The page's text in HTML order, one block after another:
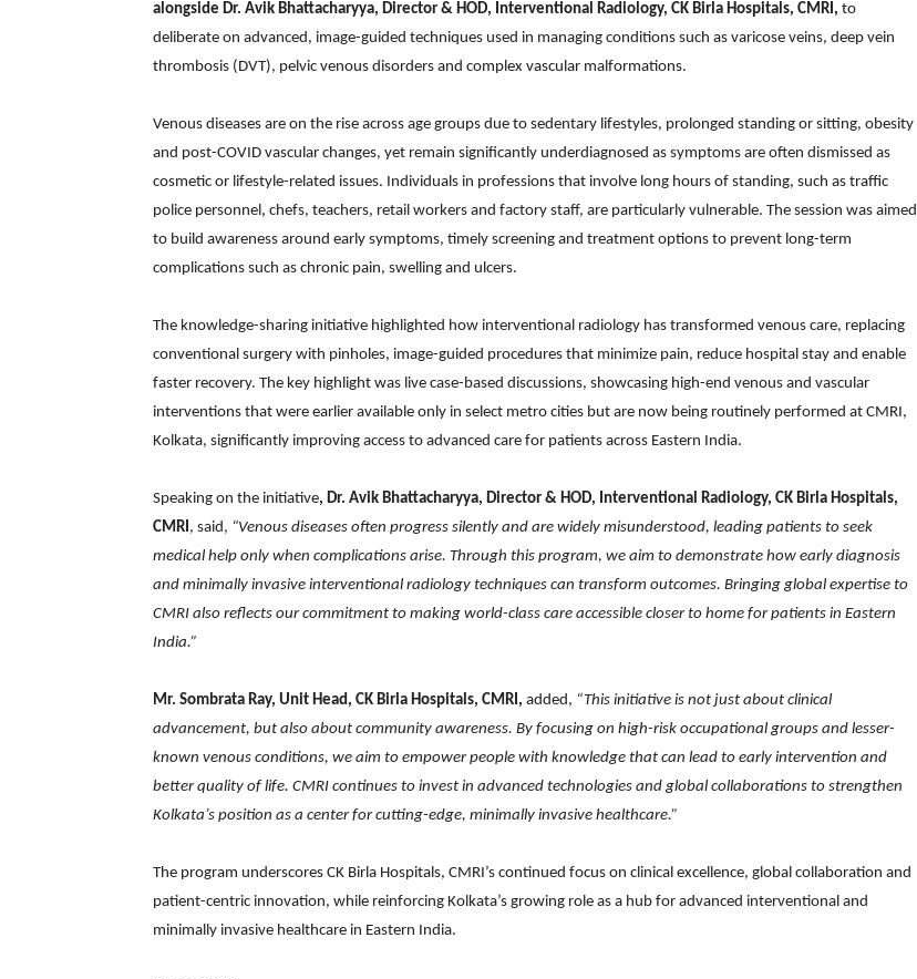
alongside Dr. Avik Bhattacharyya, Director & HOD, Interventional Radiology, CK Birla Hospitals, CMRI, to
deliberate on advanced, image-guided techniques used in managing conditions such as varicose veins, deep vein
thrombosis (DVT), pelvic venous disorders and complex vascular malformations.
Venous diseases are on the rise across age groups due to sedentary lifestyles, prolonged standing or sitting, obesity
and post-COVID vascular changes, yet remain significantly underdiagnosed as symptoms are often dismissed as
cosmetic or lifestyle-related issues. Individuals in professions that involve long hours of standing, such as traffic
police personnel, chefs, teachers, retail workers and factory staff, are particularly vulnerable. The session was aimed
to build awareness around early symptoms, timely screening and treatment options to prevent long-term
complications such as chronic pain, swelling and ulcers.
The knowledge-sharing initiative highlighted how interventional radiology has transformed venous care, replacing
conventional surgery with pinholes, image-guided procedures that minimize pain, reduce hospital stay and enable
faster recovery. The key highlight was live case-based discussions, showcasing high-end venous and vascular
interventions that were earlier available only in select metro cities but are now being routinely performed at CMRI,
Kolkata, significantly improving access to advanced care for patients across Eastern India.
Speaking on the initiative, Dr. Avik Bhattacharyya, Director & HOD, Interventional Radiology, CK Birla Hospitals,
CMRI, said, “Venous diseases often progress silently and are widely misunderstood, leading patients to seek
medical help only when complications arise. Through this program, we aim to demonstrate how early diagnosis
and minimally invasive interventional radiology techniques can transform outcomes. Bringing global expertise to
CMRI also reflects our commitment to making world-class care accessible closer to home for patients in Eastern
India.”
Mr. Sombrata Ray, Unit Head, CK Birla Hospitals, CMRI, added, “This initiative is not just about clinical
advancement, but also about community awareness. By focusing on high-risk occupational groups and lesser-
known venous conditions, we aim to empower people with knowledge that can lead to early intervention and
better quality of life. CMRI continues to invest in advanced technologies and global collaborations to strengthen
Kolkata’s position as a center for cutting-edge, minimally invasive healthcare.”
The program underscores CK Birla Hospitals, CMRI’s continued focus on clinical excellence, global collaboration and
patient-centric innovation, while reinforcing Kolkata’s growing role as a hub for advanced interventional and
minimally invasive healthcare in Eastern India.